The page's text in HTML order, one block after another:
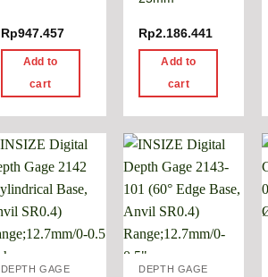
Rp947.457
Add to
cart
Rp2.186.441
Add to
cart
DEPTH GAGE DEPTH GAGE